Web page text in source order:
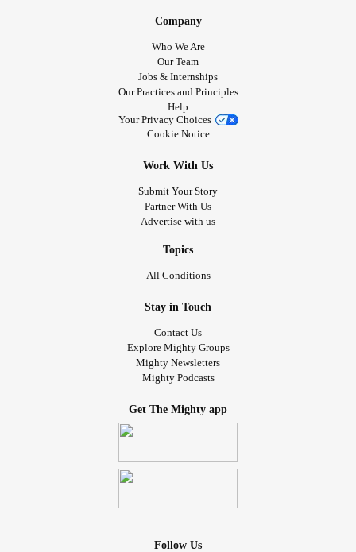
Company
Who We Are
Our Team
Jobs & Internships
Our Practices and Principles
Help
Your Privacy Choices
Cookie Notice
Work With Us
Submit Your Story
Partner With Us
Advertise with us
Topics
All Conditions
Stay in Touch
Contact Us
Explore Mighty Groups
Mighty Newsletters
Mighty Podcasts
Get The Mighty app
Follow Us